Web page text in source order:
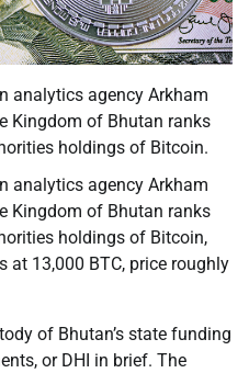
analytics agency Arkham
Kingdom of Bhutan ranks
holdings of Bitcoin.
analytics agency Arkham
Kingdom of Bhutan ranks
holdings of Bitcoin,
13,000 BTC, price roughly
of Bhutan’s state funding
or DHI in brief. The